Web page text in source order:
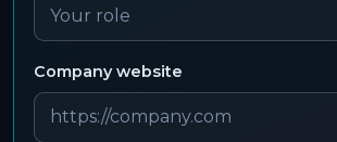
Company website